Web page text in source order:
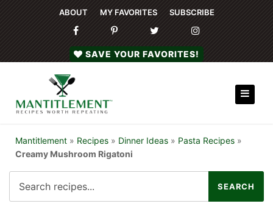
ABOUT MY FAVORITES SUBSCRIBE
SAVE YOUR FAVORITES!
Mantitlement » Recipes » Dinner Ideas » Pasta Recipes »
Creamy Mushroom Rigatoni